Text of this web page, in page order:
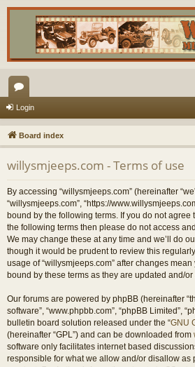
or
u
m
s
Login
Board index
willysmjeeps.com - Terms of use
By accessing “willysmjeeps.com” (hereinafter
“willysmjeeps.com”, “https://
bound by the following terms. If you do not
the following terms then please do not access
We may change these at any time and we’ll do
though it would be prudent to review this
usage of “willysmjeeps.com” after changes
bound by these terms as they are updated and/
Our forums are powered by phpBB (hereinafter
software”, “www.phpbb.com”, “phpBB Limited”,
bulletin board solution released under the “GNU
(hereinafter “GPL”) and can be downloaded from
software only facilitates internet based
responsible for what we allow and/or disallow as